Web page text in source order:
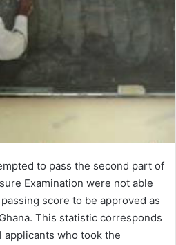
to pass the second part of
Examination were not able
score to be approved as
This statistic corresponds
applicants who took the